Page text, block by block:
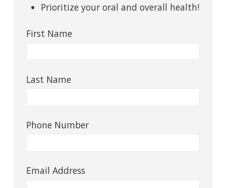
Prioritize your oral and overall health!
First Name
Last Name
Phone Number
Email Address